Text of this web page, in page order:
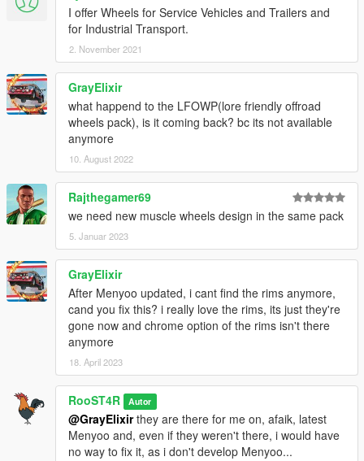
I offer Wheels for Service Vehicles and Trailers and
for Industrial Transport.
2. November 2021
GrayElixir
what happend to the LFOWP(lore friendly offroad
wheels pack), is it coming back? bc its not available
anymore
10. August 2022
Rajthegamer69
we need new muscle wheels design in the same pack
5. Januar 2023
GrayElixir
After Menyoo updated, i cant find the rims anymore,
cand you fix this? i really love the rims, its just they're
gone now and chrome option of the rims isn't there
anymore
18. April 2023
RooST4R Autor
@GrayElixirthey are there for me on, afaik, latest
Menyoo and, even if they weren't there, i would have
no way to fix it, as i don't develop Menyoo...